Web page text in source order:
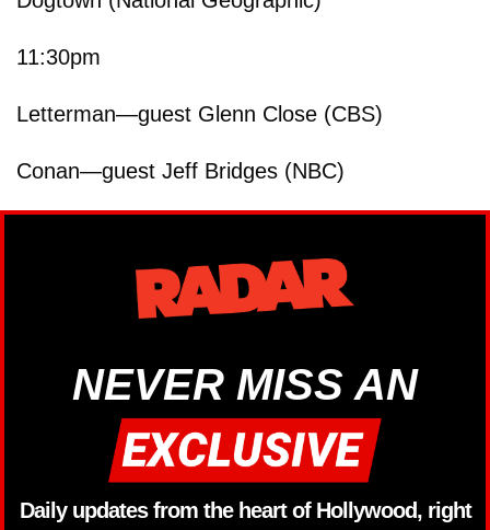
11:30pm
Letterman—guest Glenn Close (CBS)
Conan—guest Jeff Bridges (NBC)
NEVER MISS AN
Daily updates from the heart of Hollywood, right